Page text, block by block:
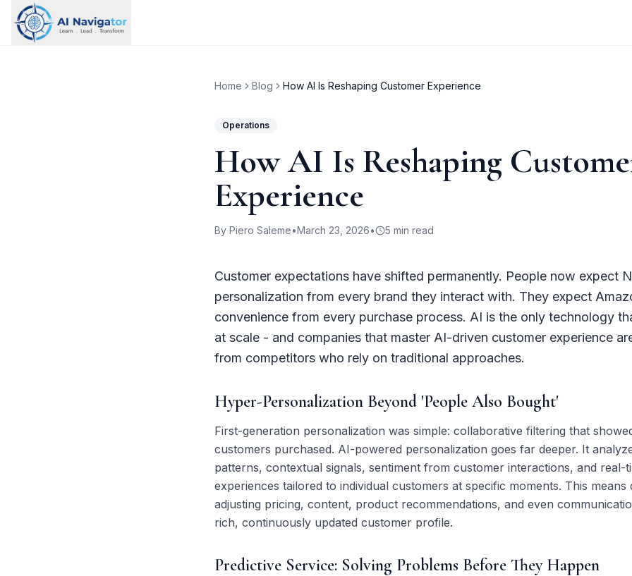
Home Blog How AI Is Reshaping Customer Experience
Operations
How AI Is Reshaping
Experience
By Piero Saleme•March 23, 2026• 5 min read
Customer expectations have shifted permanently. People now expect
personalization from every brand they interact with. They expect
convenience from every purchase process. AI is the only technology
at scale - and companies that master AI-driven customer experience
from competitors who rely on traditional approaches.
Hyper-Personalization Beyond 'People Also Bought'
First-generation personalization was simple: collaborative filtering that
customers purchased. AI-powered personalization goes far deeper. It
patterns, contextual signals, sentiment from customer interactions, and real-
experiences tailored to individual customers at specific moments. This means
adjusting pricing, content, product recommendations, and even
rich, continuously updated customer profile.
Predictive Service: Solving Problems Before They Happen